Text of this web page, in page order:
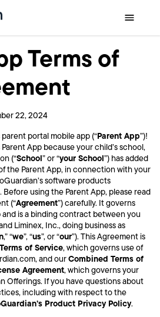
Terms of
22, 2024
portal mobile app (“Parent App”)!
App because your child’s school,
(“School” or “your School”) has added
the Parent App, in connection with your
software products
Before using the Parent App, please read
(“Agreement”) carefully. It governs
is a binding contract between you
Liminex, Inc., doing business as
,” “we”, “us”, or “our”). This Agreement is
of Service, which governs use of
and ourCombined Terms of
Agreement, which governs your
Offerings. If you have questions about
including with respect to the
Product Privacy Policy.